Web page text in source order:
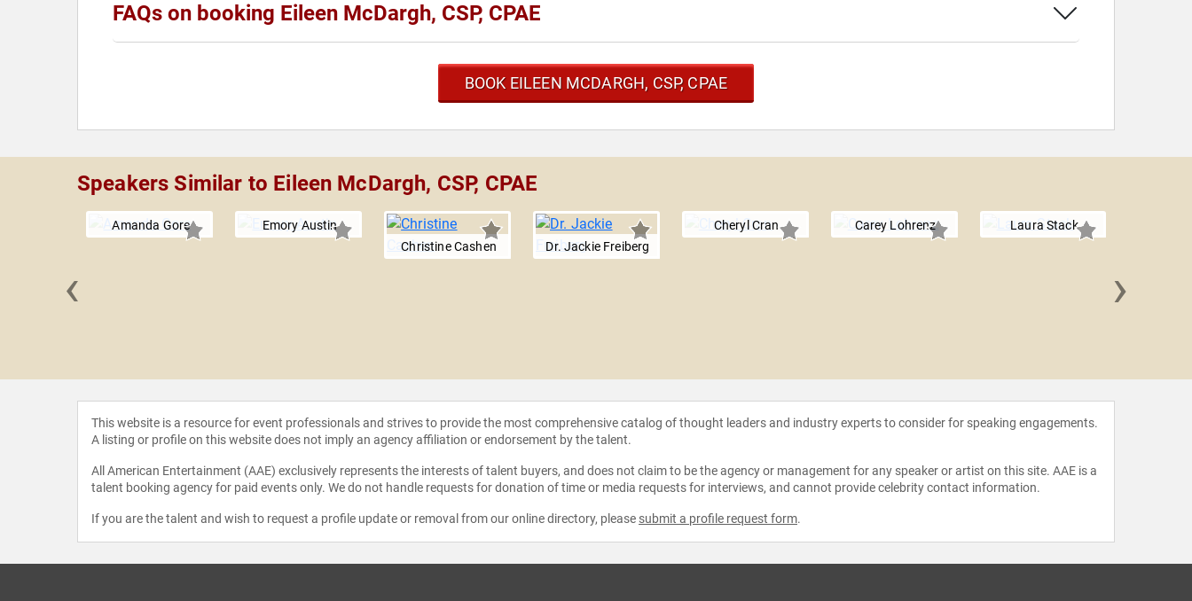
FAQs on booking Eileen McDargh, CSP, CPAE
BOOK EILEEN MCDARGH, CSP, CPAE
Speakers Similar to Eileen McDargh, CSP, CPAE
Amanda Gore
Emory Austin
Christine Cashen
Dr. Jackie Freiberg
Cheryl Cran Carey Lohrenz Laura Stack
‹ ›
This website is a resource for event professionals and strives to provide the most comprehensive catalog of thought leaders and industry experts to consider for speaking engagements.
A listing or profile on this website does not imply an agency affiliation or endorsement by the talent.
All American Entertainment (AAE) exclusively represents the interests of talent buyers, and does not claim to be the agency or management for any speaker or artist on this site. AAE is a
talent booking agency for paid events only. We do not handle requests for donation of time or media requests for interviews, and cannot provide celebrity contact information.
If you are the talent and wish to request a profile update or removal from our online directory, please submit a profile request form.